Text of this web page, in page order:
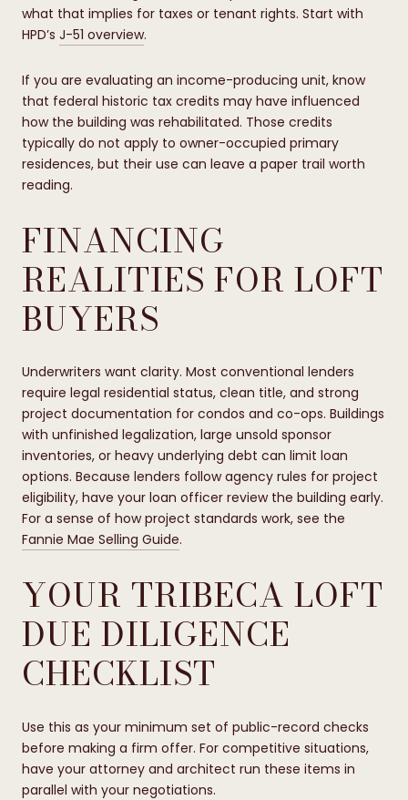
what that implies for taxes or tenant rights. Start with
HPD’s J-51 overview.
If you are evaluating an income-producing unit, know
that federal historic tax credits may have influenced
how the building was rehabilitated. Those credits
typically do not apply to owner-occupied primary
residences, but their use can leave a paper trail worth
reading.
FINANCING
REALITIES FOR LOFT
BUYERS
Underwriters want clarity. Most conventional lenders
require legal residential status, clean title, and strong
project documentation for condos and co-ops. Buildings
with unfinished legalization, large unsold sponsor
inventories, or heavy underlying debt can limit loan
options. Because lenders follow agency rules for project
eligibility, have your loan officer review the building early.
For a sense of how project standards work, see the
Fannie Mae Selling Guide.
YOUR TRIBECA LOFT
DUE DILIGENCE
CHECKLIST
Use this as your minimum set of public-record checks
before making a firm offer. For competitive situations,
have your attorney and architect run these items in
parallel with your negotiations.